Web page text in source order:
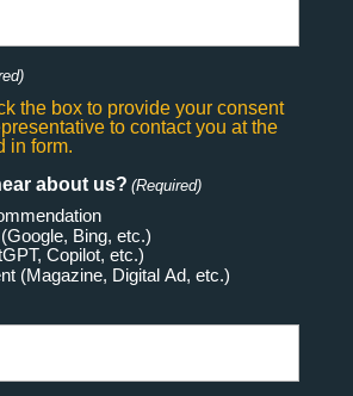
the box to provide your consent
to contact you at the
in form.
about us? (Required)
Bing, etc.)
Copilot, etc.)
(Magazine, Digital Ad, etc.)